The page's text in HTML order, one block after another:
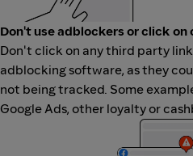
Don't use adblockers or click on
Don't click on any third party
adblocking software, as they
not being tracked. Some
Google Ads, other loyalty or